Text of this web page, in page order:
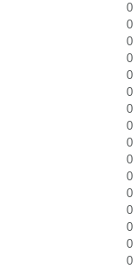
0
0
0
0
0
0
0
0
0
0
0
0
0
0
0
0